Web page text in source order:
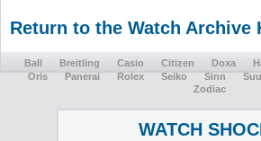
Return to the Watch Archive
Ball Breitling Casio Citizen Doxa
Oris
Panerai Rolex Seiko Sinn
Zodiac
WATCH